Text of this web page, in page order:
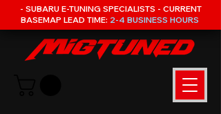
- SUBARU E-TUNING SPECIALISTS - CURRENT
BASEMAP LEAD TIME: 2-4 BUSINESS HOURS